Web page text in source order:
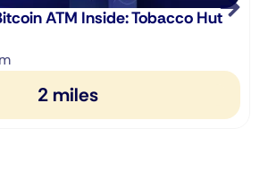
ATM Inside: Tobacco Hut
2 miles